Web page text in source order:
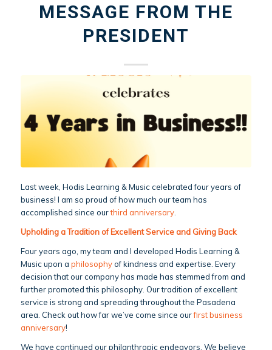
MESSAGE FROM THE
PRESIDENT
Last week, Hodis Learning & Music celebrated four years of
business! I am so proud of how much our team has
accomplished since ourthird anniversary.
Upholding a Tradition of Excellent Service and Giving Back
Four years ago, my team and I developed Hodis Learning &
Music upon a philosophyof kindness and expertise. Every
decision that our company has made has stemmed from and
further promoted this philosophy. Our tradition of excellent
service is strong and spreading throughout the Pasadena
area. Check out how far we’ve come since ourfirst business
anniversary!
We have continued our philanthropic endeavors. We believe